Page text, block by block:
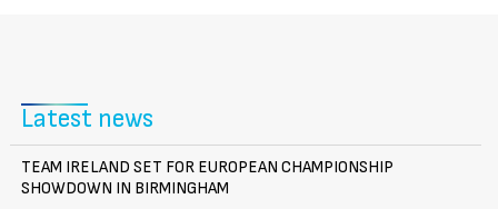
Latest news
TEAM IRELAND SET FOR EUROPEAN CHAMPIONSHIP
SHOWDOWN IN BIRMINGHAM